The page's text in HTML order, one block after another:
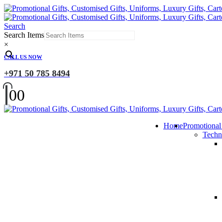
Search
Search Items
×
CALL US NOW
+971 50 785 8494
00
Home